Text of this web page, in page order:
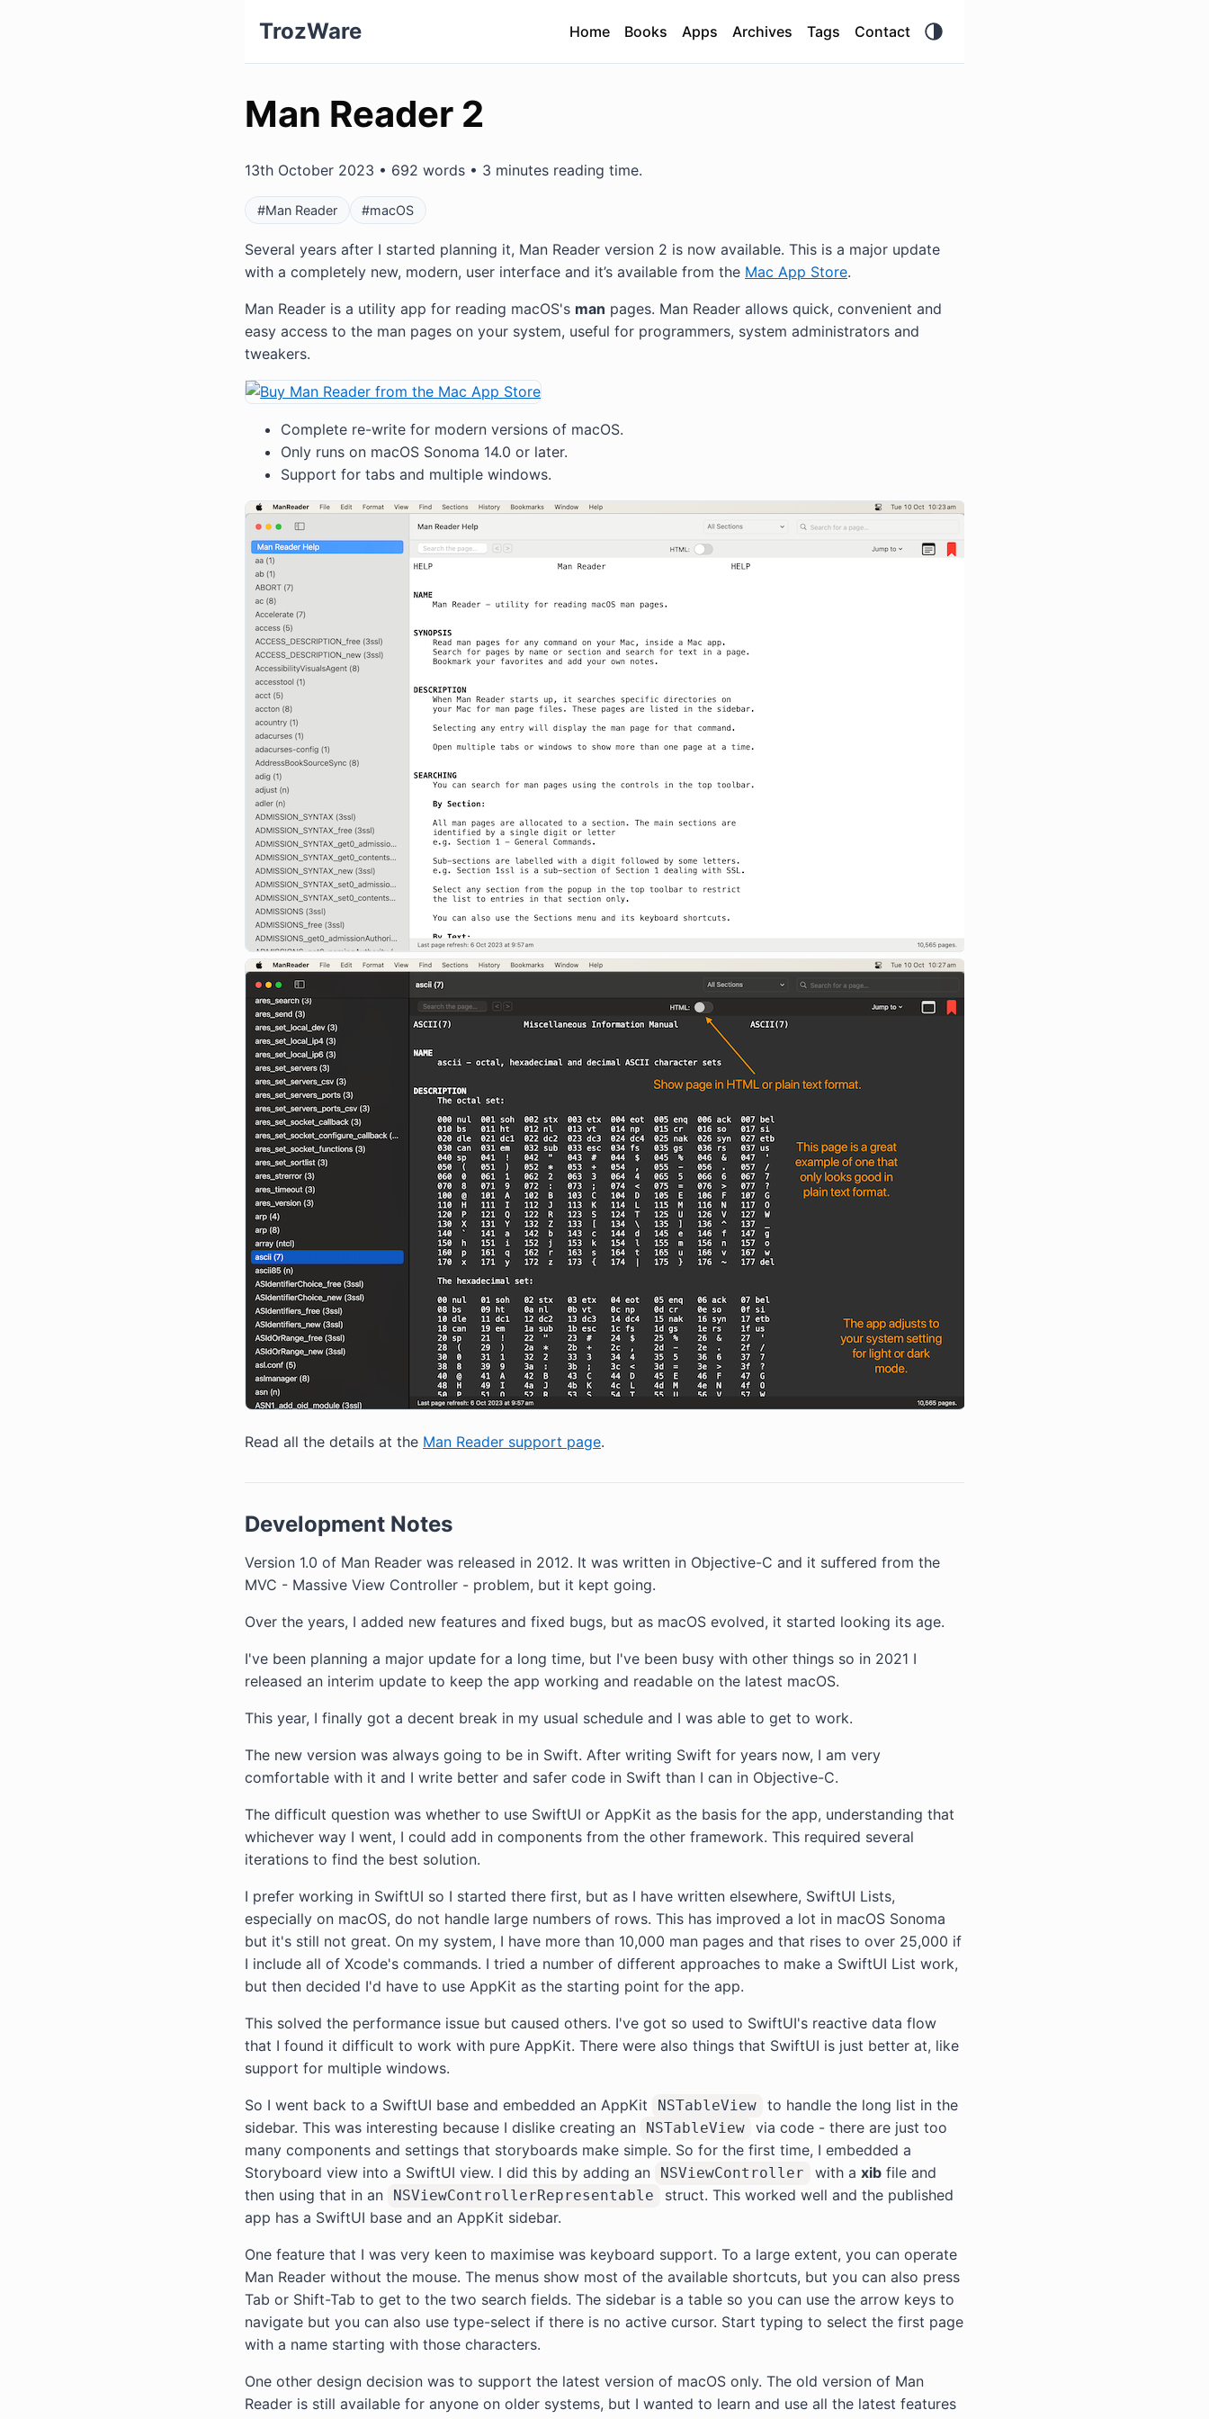
TrozWare Home Books Apps Archives Tags Contact
Man Reader 2
13th October 2023 • 692 words • 3 minutes reading time.
#Man Reader #macOS
Several years after I started planning it, Man Reader version 2 is now available. This is a major update
with a completely new, modern, user interface and it’s available from the Mac App Store.
Man Reader is a utility app for reading macOS's man pages. Man Reader allows quick, convenient and
easy access to the man pages on your system, useful for programmers, system administrators and
tweakers.
Complete re-write for modern versions of macOS.
Only runs on macOS Sonoma 14.0 or later.
Support for tabs and multiple windows.
Read all the details at the Man Reader support page.
Development Notes
Version 1.0 of Man Reader was released in 2012. It was written in Objective-C and it suffered from the
MVC - Massive View Controller - problem, but it kept going.
Over the years, I added new features and fixed bugs, but as macOS evolved, it started looking its age.
I've been planning a major update for a long time, but I've been busy with other things so in 2021 I
released an interim update to keep the app working and readable on the latest macOS.
This year, I finally got a decent break in my usual schedule and I was able to get to work.
The new version was always going to be in Swift. After writing Swift for years now, I am very
comfortable with it and I write better and safer code in Swift than I can in Objective-C.
The difficult question was whether to use SwiftUI or AppKit as the basis for the app, understanding that
whichever way I went, I could add in components from the other framework. This required several
iterations to find the best solution.
I prefer working in SwiftUI so I started there first, but as I have written elsewhere, SwiftUI Lists,
especially on macOS, do not handle large numbers of rows. This has improved a lot in macOS Sonoma
but it's still not great. On my system, I have more than 10,000 man pages and that rises to over 25,000 if
I include all of Xcode's commands. I tried a number of different approaches to make a SwiftUI List work,
but then decided I'd have to use AppKit as the starting point for the app.
This solved the performance issue but caused others. I've got so used to SwiftUI's reactive data flow
that I found it difficult to work with pure AppKit. There were also things that SwiftUI is just better at, like
support for multiple windows.
So I went back to a SwiftUI base and embedded an AppKit NSTableView
to handle the long list in the
sidebar. This was interesting because I dislike creating an
NSTableView
via code - there are just too
many components and settings that storyboards make simple. So for the first time, I embedded a
Storyboard view into a SwiftUI view. I did this by adding an
NSViewController with a xibfile and
then using that in an
NSViewControllerRepresentable
struct. This worked well and the published
app has a SwiftUI base and an AppKit sidebar.
One feature that I was very keen to maximise was keyboard support. To a large extent, you can operate
Man Reader without the mouse. The menus show most of the available shortcuts, but you can also press
Tab or Shift-Tab to get to the two search fields. The sidebar is a table so you can use the arrow keys to
navigate but you can also use type-select if there is no active cursor. Start typing to select the first page
with a name starting with those characters.
One other design decision was to support the latest version of macOS only. The old version of Man
Reader is still available for anyone on older systems, but I wanted to learn and use all the latest features